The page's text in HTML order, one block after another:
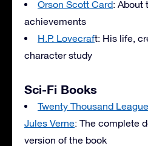
Orson Scott Card: About
achievements
H.P. Lovecraft: His life,
character study
Sci-Fi Books
Twenty Thousand
Jules Verne: The complete
version of the book